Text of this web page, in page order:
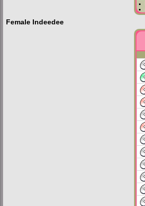
Female Indeedee